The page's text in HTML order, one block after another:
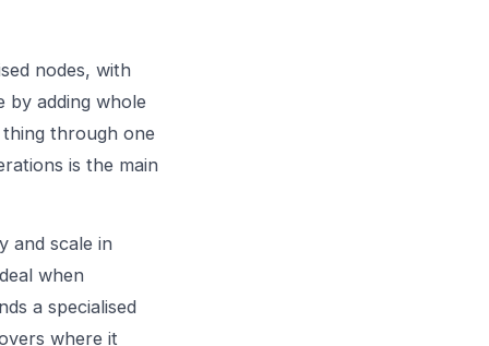
nodes, with
by adding whole
through one
is the main
and scale in
when
a specialised
where it